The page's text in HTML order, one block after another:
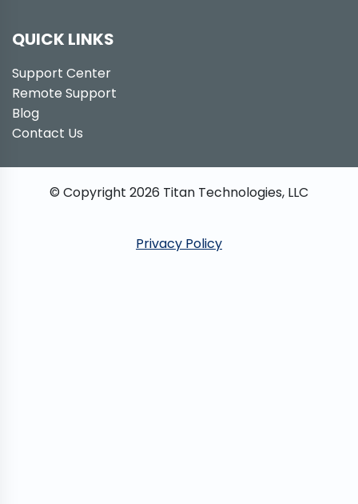
QUICK LINKS
Support Center
Remote Support
Blog
Contact Us
© Copyright 2026 Titan Technologies, LLC
Privacy Policy